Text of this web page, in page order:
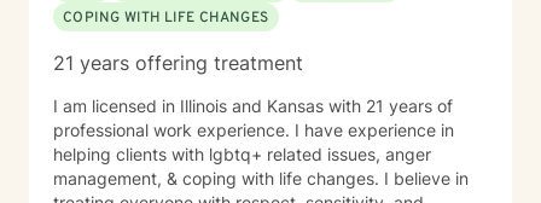
COPING WITH LIFE CHANGES
21 years offering treatment
I am licensed in Illinois and Kansas with 21 years of
professional work experience. I have experience in
helping clients with lgbtq+ related issues, anger
management, & coping with life changes. I believe in